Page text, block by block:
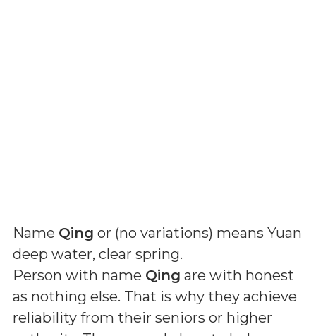
Name Qing or (no variations) means Yuan
deep water, clear spring.
Person with name Qing are with honest
as nothing else. That is why they achieve
reliability from their seniors or higher